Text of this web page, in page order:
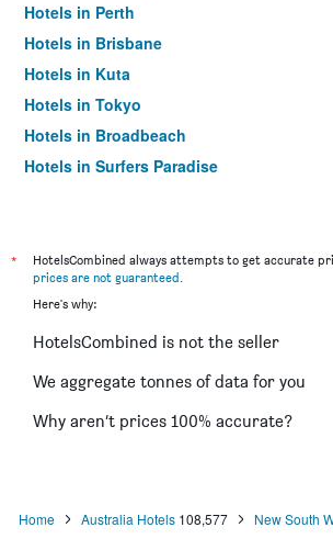
Hotels in Perth
Hotels in Brisbane
Hotels in Kuta
Hotels in Tokyo
Hotels in Broadbeach
Hotels in Surfers Paradise
*
HotelsCombined always attempts to get accurate
prices are not guaranteed.
Here's why:
HotelsCombined is not the seller
We aggregate tonnes of data for you
Why aren’t prices 100% accurate?
Home Australia Hotels 108,577 New South